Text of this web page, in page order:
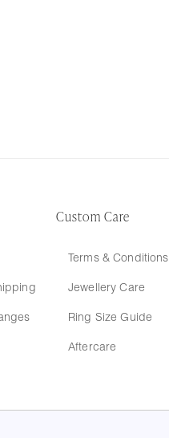
Custom Care
Terms & Conditions
Jewellery Care
Ring Size Guide
Aftercare